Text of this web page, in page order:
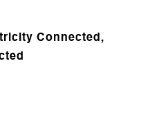
Connected,